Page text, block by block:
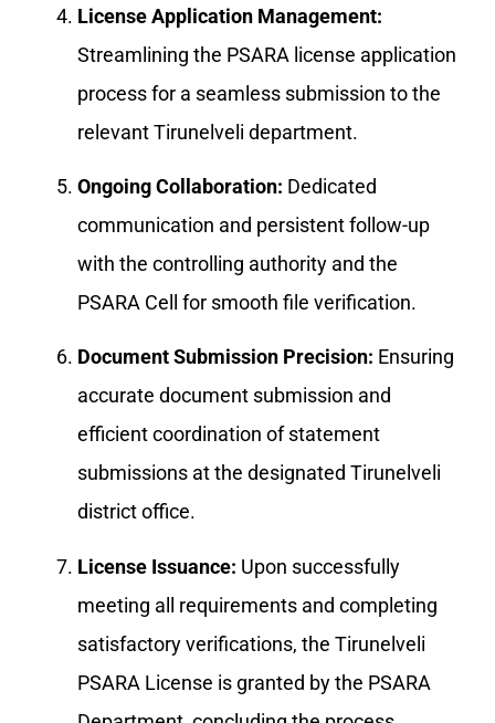
License Application Management:
Streamlining the PSARA license application
process for a seamless submission to the
relevant Tirunelveli department.
Ongoing Collaboration: Dedicated
communication and persistent follow-up
with the controlling authority and the
PSARA Cell for smooth file verification.
Document Submission Precision: Ensuring
accurate document submission and
efficient coordination of statement
submissions at the designated Tirunelveli
district office.
License Issuance: Upon successfully
meeting all requirements and completing
satisfactory verifications, the Tirunelveli
PSARA License is granted by the PSARA